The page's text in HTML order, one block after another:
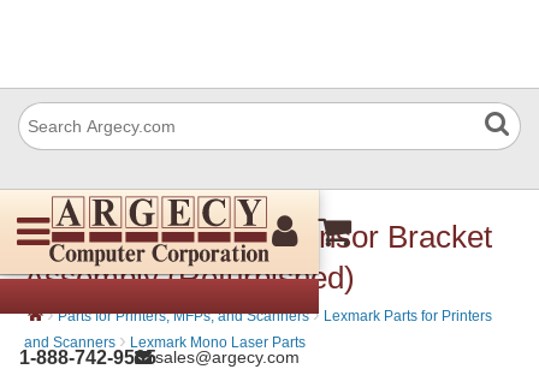
1-888-742-9565sales@argecy.com
Lexmark 99A0062 Sensor Bracket
Assembly (Refurbished)
› Parts for Printers, MFPs, and Scanners › Lexmark Parts for Printers
and Scanners › Lexmark Mono Laser Parts